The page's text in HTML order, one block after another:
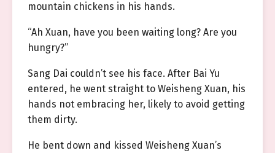
mountain chickens in his hands.
“Ah Xuan, have you been waiting long? Are you
hungry?”
Sang Dai couldn’t see his face. After Bai Yu
entered, he went straight to Weisheng Xuan, his
hands not embracing her, likely to avoid getting
them dirty.
He bent down and kissed Weisheng Xuan’s